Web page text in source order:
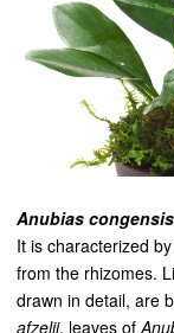
Anubias congensis
It is characterized
from the rhizomes.
drawn in detail, are
afzelii, leaves of